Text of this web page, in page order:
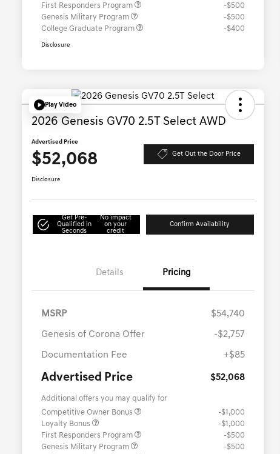
First Responders Program
-$500
Genesis Military Program
-$500
College Graduate Program
-$400
Disclosure
Play Video
2026 Genesis GV70 2.5T Select AWD
Advertised Price
$52,068 Get Out the Door Price
Disclosure
Get Pre-
Qualified in
Seconds
No impact
on your
credit
Confirm Availability
Details Pricing
MSRP $54,740
Genesis of Corona Offer -$2,757
Documentation Fee +$85
Advertised Price $52,068
Additional offers you may qualify for
Competitive Owner Bonus
-$1,000
Loyalty Bonus
-$1,000
First Responders Program
-$500
Genesis Military Program
-$500